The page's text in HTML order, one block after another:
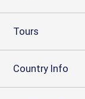
Tours
Country Info